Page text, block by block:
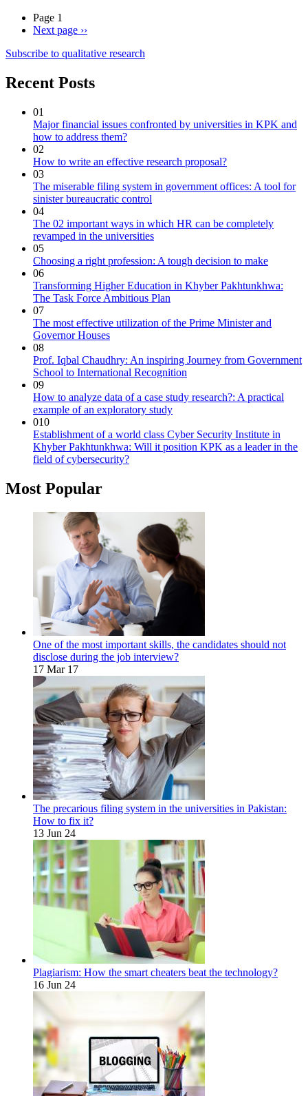
Page 1
Next page ››
Subscribe to qualitative research
Recent Posts
01
Major financial issues confronted by universities in KPK and
how to address them?
02
How to write an effective research proposal?
03
The miserable filing system in government offices: A tool for
sinister bureaucratic control
04
The 02 important ways in which HR can be completely
revamped in the universities
05
Choosing a right profession: A tough decision to make
06
Transforming Higher Education in Khyber Pakhtunkhwa:
The Task Force Ambitious Plan
07
The most effective utilization of the Prime Minister and
Governor Houses
08
Prof. Iqbal Chaudhry: An inspiring Journey from Government
School to International Recognition
09
How to analyze data of a case study research?: A practical
example of an exploratory study
010
Establishment of a world class Cyber Security Institute in
Khyber Pakhtunkhwa: Will it position KPK as a leader in the
field of cybersecurity?
Most Popular
One of the most important skills, the candidates should not
disclose during the job interview?
17 Mar 17
The precarious filing system in the universities in Pakistan:
How to fix it?
13 Jun 24
Plagiarism: How the smart cheaters beat the technology?
16 Jun 24